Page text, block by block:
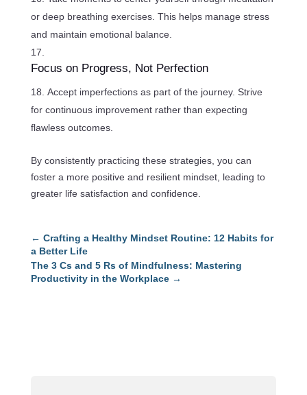
or deep breathing exercises. This helps manage stress
and maintain emotional balance.
Focus on Progress, Not Perfection
Accept imperfections as part of the journey. Strive
for continuous improvement rather than expecting
flawless outcomes.
By consistently practicing these strategies, you can
foster a more positive and resilient mindset, leading to
greater life satisfaction and confidence.
← Crafting a Healthy Mindset Routine: 12 Habits for
a Better Life
The 3 Cs and 5 Rs of Mindfulness: Mastering
Productivity in the Workplace→